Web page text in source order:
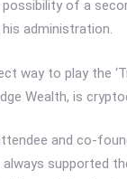
of a
administration.
way to play the
Wealth, is
and co-
supported